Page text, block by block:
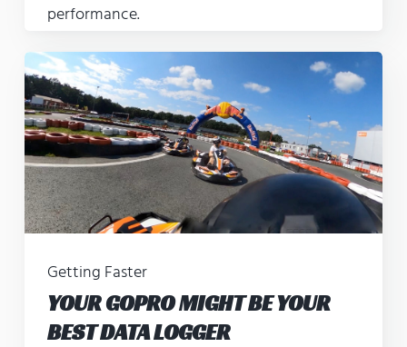
performance.
Getting Faster
YOUR GOPRO MIGHT BE YOUR
BEST DATA LOGGER